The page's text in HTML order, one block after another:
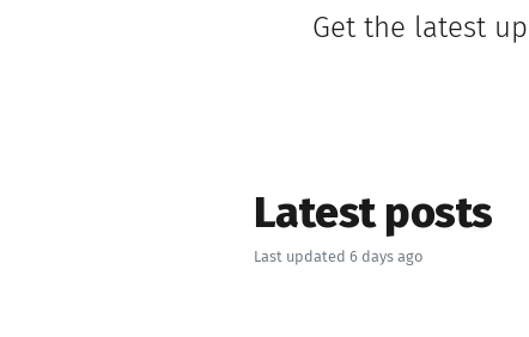
Get the latest
Latest posts
Last updated 6 days ago